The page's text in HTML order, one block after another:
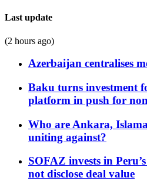
Last update
(2 hours ago)
Azerbaijan centralises
Baku turns investment
platform in push for
Who are Ankara,
uniting against?
SOFAZ invests in
not disclose deal value